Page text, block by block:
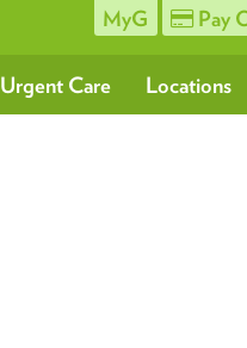
MyG Pay
Urgent Care Locations